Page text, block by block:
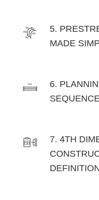
5.
MADE
6.
7. 4TH